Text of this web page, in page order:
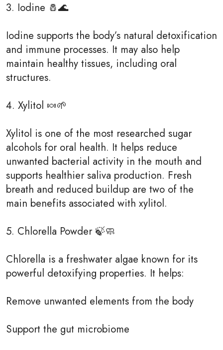
3. Iodine 🧂🌊
Iodine supports the body’s natural detoxification
and immune processes. It may also help
maintain healthy tissues, including oral
structures.
4. Xylitol 🍬🌱
Xylitol is one of the most researched sugar
alcohols for oral health. It helps reduce
unwanted bacterial activity in the mouth and
supports healthier saliva production. Fresh
breath and reduced buildup are two of the
main benefits associated with xylitol.
5. Chlorella Powder 🍃🧼
Chlorella is a freshwater algae known for its
powerful detoxifying properties. It helps:
Remove unwanted elements from the body
Support the gut microbiome